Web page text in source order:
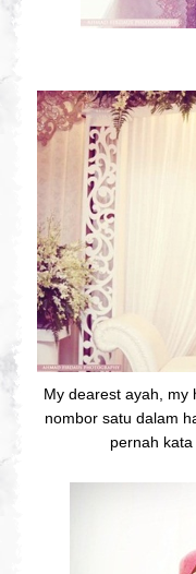
My dearest ayah, my
nombor satu dalam
pernah